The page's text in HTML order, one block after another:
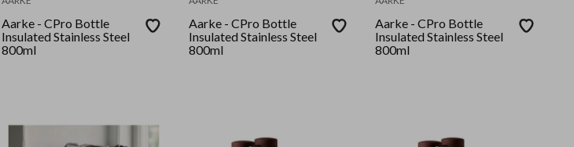
Aarke - CPro Bottle
Insulated Stainless Steel
800ml
Aarke - CPro Bottle
Insulated Stainless Steel
800ml
Aarke - CPro Bottle
Insulated Stainless Steel
800ml